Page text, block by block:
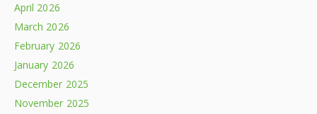
April 2026
March 2026
February 2026
January 2026
December 2025
November 2025